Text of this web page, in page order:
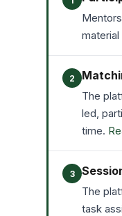
2
The
led,
time.
3
The
task